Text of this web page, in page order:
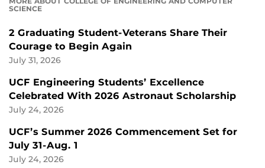
SCIENCE
2 Graduating Student-Veterans Share Their
Courage to Begin Again
July 31, 2026
UCF Engineering Students’ Excellence
Celebrated With 2026 Astronaut Scholarship
July 24, 2026
UCF’s Summer 2026 Commencement Set for
July 31-Aug. 1
July 24, 2026